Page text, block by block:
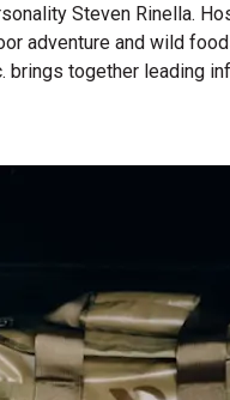
Steven Rinella.
adventure and wild
together leading